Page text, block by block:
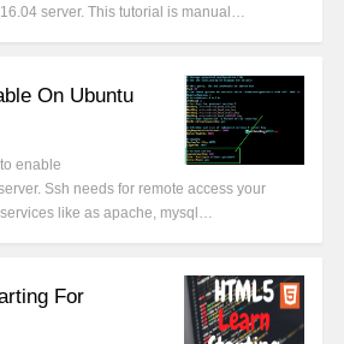
server. This tutorial is manual…
On Ubuntu
enable
Ssh needs for remote access your
like as apache, mysql…
For